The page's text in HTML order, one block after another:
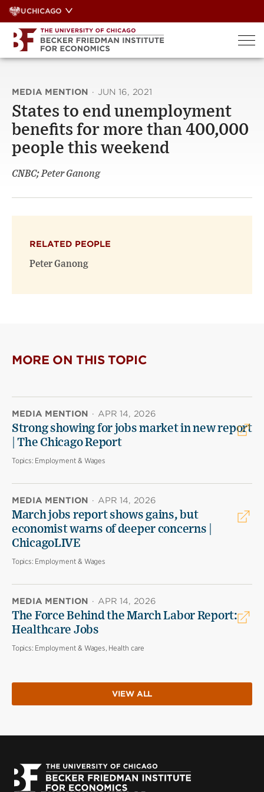
Skip
to
content
UCHICAGO
MEDIA MENTION · JUN 16, 2021
States to end unemployment
benefits for more than 400,000
people this weekend
CNBC; Peter Ganong
RELATED PEOPLE
Peter Ganong
MORE ON THIS TOPIC
MEDIA MENTION · APR 14, 2026
Strong showing for jobs market in new report
| The Chicago Report
Topics: Employment & Wages
MEDIA MENTION · APR 14, 2026
March jobs report shows gains, but
economist warns of deeper concerns |
ChicagoLIVE
Topics: Employment & Wages
MEDIA MENTION · APR 14, 2026
The Force Behind the March Labor Report:
Healthcare Jobs
Topics: Employment & Wages, Health care
VIEW ALL